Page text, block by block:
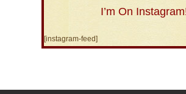
I’m On
[instagram-feed]